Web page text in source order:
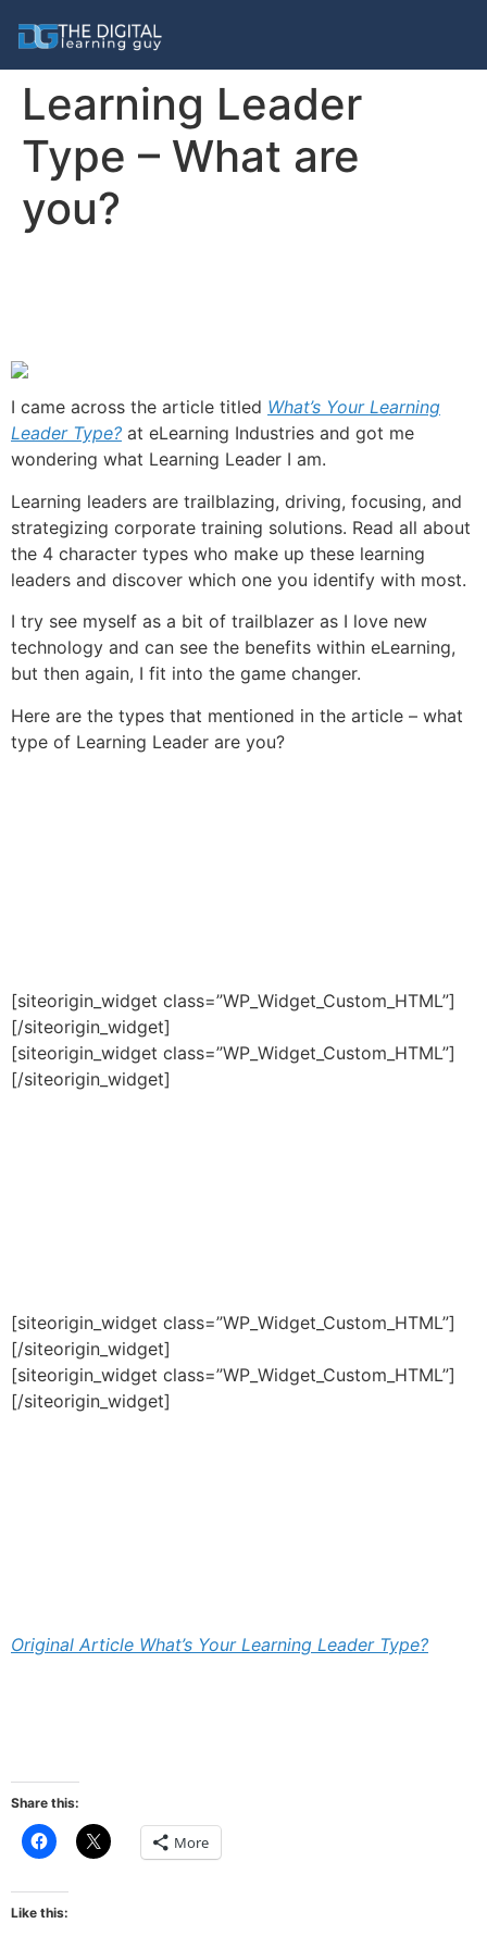
Learning Leader
Type – What are
you?
I came across the article titled What’s Your Learning
Leader Type? at eLearning Industries and got me
wondering what Learning Leader I am.
Learning leaders are trailblazing, driving, focusing, and
strategizing corporate training solutions. Read all about
the 4 character types who make up these learning
leaders and discover which one you identify with most.
I try see myself as a bit of trailblazer as I love new
technology and can see the benefits within eLearning,
but then again, I fit into the game changer.
Here are the types that mentioned in the article – what
type of Learning Leader are you?
[siteorigin_widget class=”WP_Widget_Custom_HTML”]
[/siteorigin_widget]
[siteorigin_widget class=”WP_Widget_Custom_HTML”]
[/siteorigin_widget]
[siteorigin_widget class=”WP_Widget_Custom_HTML”]
[/siteorigin_widget]
[siteorigin_widget class=”WP_Widget_Custom_HTML”]
[/siteorigin_widget]
Original Article What’s Your Learning Leader Type?
Share this:
Click
to
Facebook
(Opens
in
Click
to More
Like this: